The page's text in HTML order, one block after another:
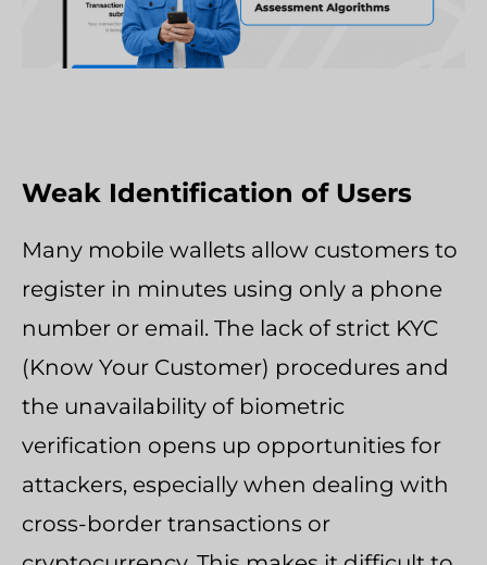
Weak Identification of Users
Many mobile wallets allow customers to
register in minutes using only a phone
number or email. The lack of strict KYC
(Know Your Customer) procedures and
the unavailability of biometric
verification opens up opportunities for
attackers, especially when dealing with
cross-border transactions or